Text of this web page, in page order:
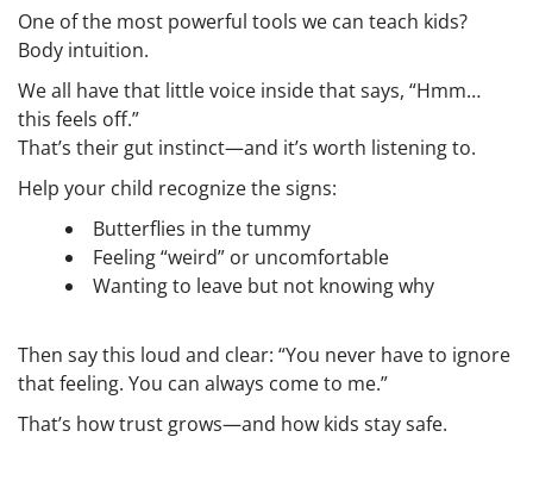
One of the most powerful tools we can teach kids?
Body intuition.
We all have that little voice inside that says, “Hmm…
this feels off.”
That’s their gut instinct—and it’s worth listening to.
Help your child recognize the signs:
Butterflies in the tummy
Feeling “weird” or uncomfortable
Wanting to leave but not knowing why
Then say this loud and clear: “You never have to ignore
that feeling. You can always come to me.”
That’s how trust grows—and how kids stay safe.